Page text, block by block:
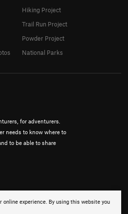
online experience. By using this website you
for adventurers.
needs to know where to
to be able to share
Hiking Project
Trail Run Project
Powder Project
National Parks